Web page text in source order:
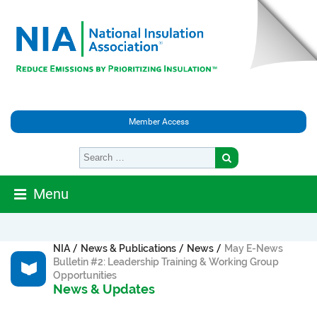
Member Access
Menu
NIA/ News & Publications / News / May E-News
Bulletin #2: Leadership Training & Working Group
Opportunities
News & Updates